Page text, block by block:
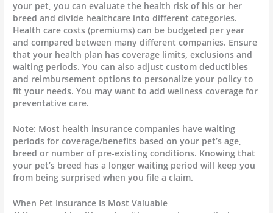
your pet, you can evaluate the health risk of his or her
breed and divide healthcare into different categories.
Health care costs (premiums) can be budgeted per year
and compared between many different companies. Ensure
that your health plan has coverage limits, exclusions and
waiting periods. You can also adjust custom deductibles
and reimbursement options to personalize your policy to
fit your needs. You may want to add wellness coverage for
preventative care.
Note: Most health insurance companies have waiting
periods for coverage/benefits based on your pet’s age,
breed or number of pre-existing conditions. Knowing that
your pet’s breed has a longer waiting period will keep you
from being surprised when you file a claim.
When Pet Insurance Is Most Valuable